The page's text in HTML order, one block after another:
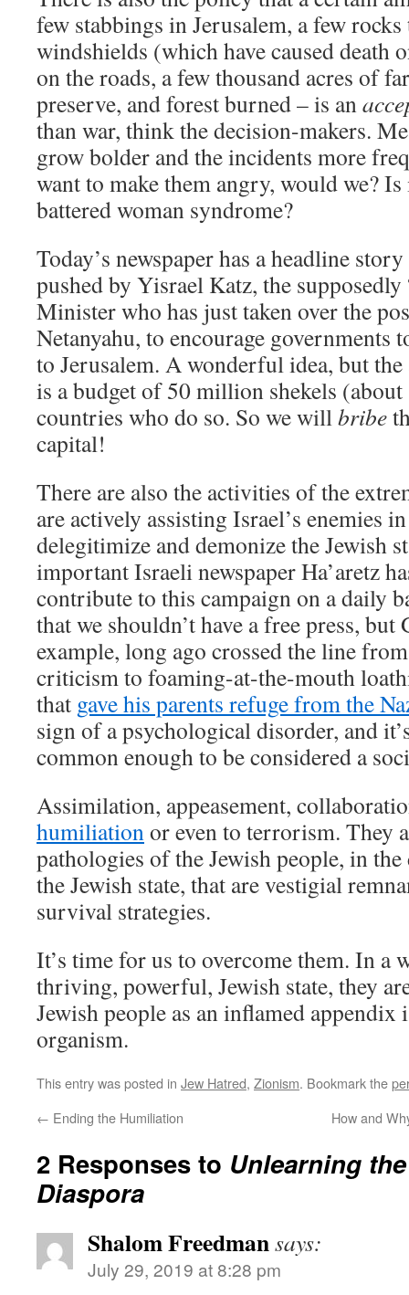
few stabbings in Jerusalem, a few
windshields (which have caused death
on the roads, a few thousand acres of
preserve, and forest burned – is an
than war, think the decision-makers.
grow bolder and the incidents more
want to make them angry, would we?
battered woman syndrome?
Today’s newspaper has a headline
pushed by Yisrael Katz, the
Minister who has just taken over the
Netanyahu, to encourage governments
to Jerusalem. A wonderful idea, but
is a budget of 50 million shekels
countries who do so. So we willbribe
capital!
There are also the activities of the
are actively assisting Israel’s enemies
delegitimize and demonize the Jewish
important Israeli newspaper Ha’aretz
contribute to this campaign on a daily
that we shouldn’t have a free press,
example, long ago crossed the line
criticism to foaming-at-the-mouth
that gave his parents refuge from the
sign of a psychological disorder, and
common enough to be considered a
Assimilation, appeasement,
humiliationor even to terrorism. They
pathologies of the Jewish people, in
the Jewish state, that are vestigial
survival strategies.
It’s time for us to overcome them. In a
thriving, powerful, Jewish state, they
Jewish people as an inflamed appendix
organism.
This entry was posted in Jew Hatred, Zionism. Bookmark the
← Ending the Humiliation How and
2 Responses to Unlearning
Diaspora
Shalom Freedmansays:
July 29, 2019 at 8:28 pm